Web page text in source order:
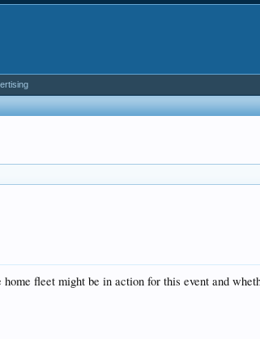
fleet might be in action for this event and